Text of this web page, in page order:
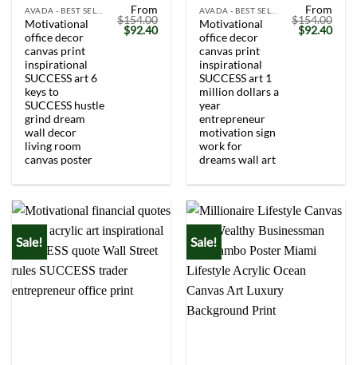
Motivational
office decor
canvas print
inspirational
SUCCESS art 6
keys to
SUCCESS hustle
grind dream
wall decor
living room
canvas poster
From
$154.00
Original
price
$92.40Current
Motivational
office decor
canvas print
inspirational
SUCCESS art 1
million dollars a
year
entrepreneur
motivation sign
work for
dreams wall art
From
$154.00
Original
price
$92.40
Sale! Sale!